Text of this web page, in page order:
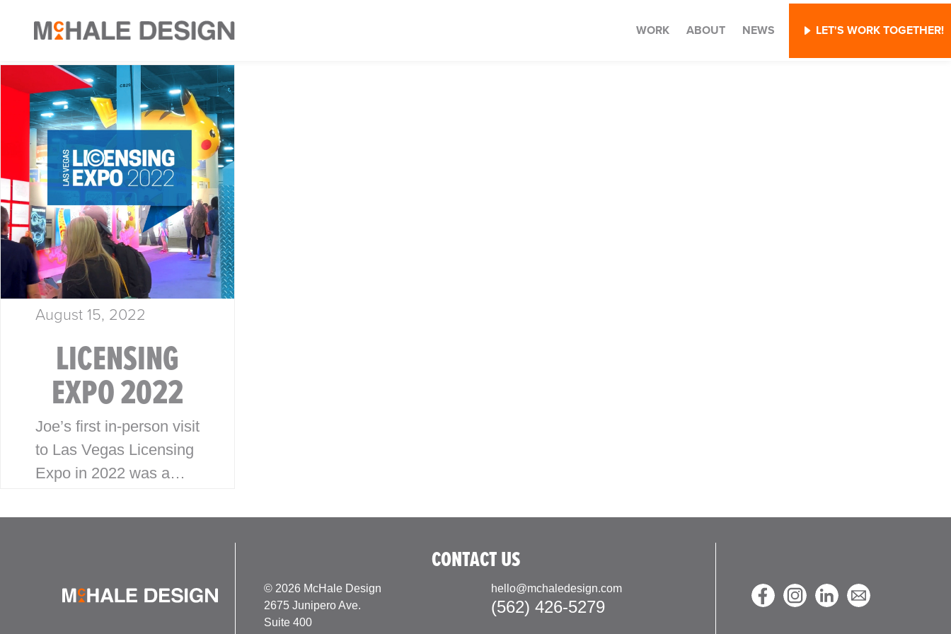
WORK ABOUT NEWS LET'S WORK TOGETHER!
August 15, 2022
LICENSING
EXPO 2022
Joe’s first in-person visit
to Las Vegas Licensing
Expo in 2022 was a
having been virtual the
building…
CONTACT US
© 2026 McHale Design
2675 Junipero Ave.
Suite 400
hello@mchaledesign.com
(562) 426-5279